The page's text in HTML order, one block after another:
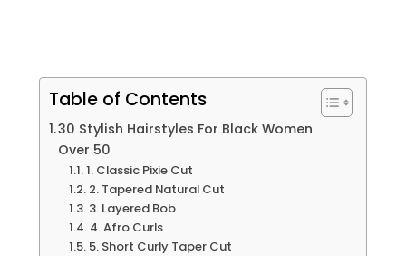
Table of Contents
30 Stylish Hairstyles For Black Women
Over 50
1. Classic Pixie Cut
2. Tapered Natural Cut
3. Layered Bob
4. Afro Curls
5. Short Curly Taper Cut